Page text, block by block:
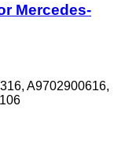
Mercedes-
A9702900616,